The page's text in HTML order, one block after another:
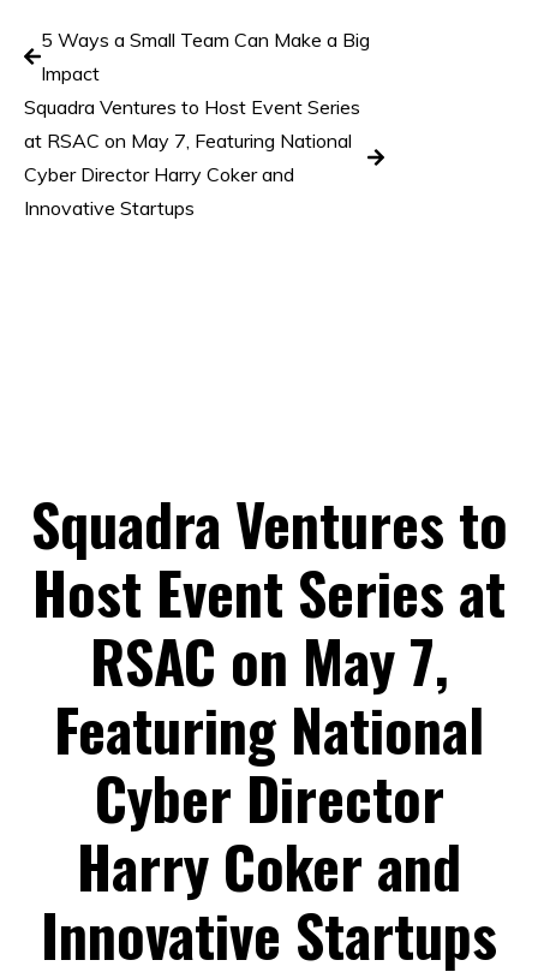
5 Ways a Small Team Can Make a Big
Impact
Squadra Ventures to Host Event Series
at RSAC on May 7, Featuring National
Cyber Director Harry Coker and
Innovative Startups
Squadra Ventures to
Host Event Series at
RSAC on May 7,
Featuring National
Cyber Director
Harry Coker and
Innovative Startups